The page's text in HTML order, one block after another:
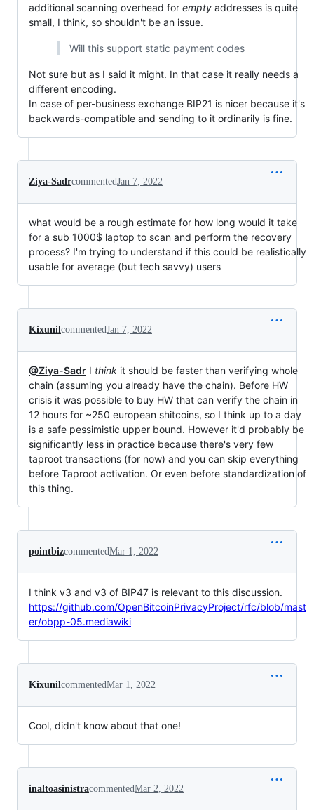
additional scanning overhead for empty addresses is quite
small, I think, so shouldn't be an issue.
Will this support static payment codes
Not sure but as I said it might. In that case it really needs a
different encoding.
In case of per-business exchange BIP21 is nicer because it's
backwards-compatible and sending to it ordinarily is fine.
Ziya-SadrcommentedJan 7, 2022
what would be a rough estimate for how long would it take
for a sub 1000$ laptop to scan and perform the recovery
process? I'm trying to understand if this could be realistically
usable for average (but tech savvy) users
KixunilcommentedJan 7, 2022
@Ziya-Sadr I think it should be faster than verifying whole
chain (assuming you already have the chain). Before HW
crisis it was possible to buy HW that can verify the chain in
12 hours for ~250 european shitcoins, so I think up to a day
is a safe pessimistic upper bound. However it'd probably be
significantly less in practice because there's very few
taproot transactions (for now) and you can skip everything
before Taproot activation. Or even before standardization of
this thing.
pointbizcommentedMar 1, 2022
I think v3 and v3 of BIP47 is relevant to this discussion.
https://github.com/OpenBitcoinPrivacyProject/rfc/blob/mast
er/obpp-05.mediawiki
KixunilcommentedMar 1, 2022
Cool, didn't know about that one!
inaltoasinistracommentedMar 2, 2022